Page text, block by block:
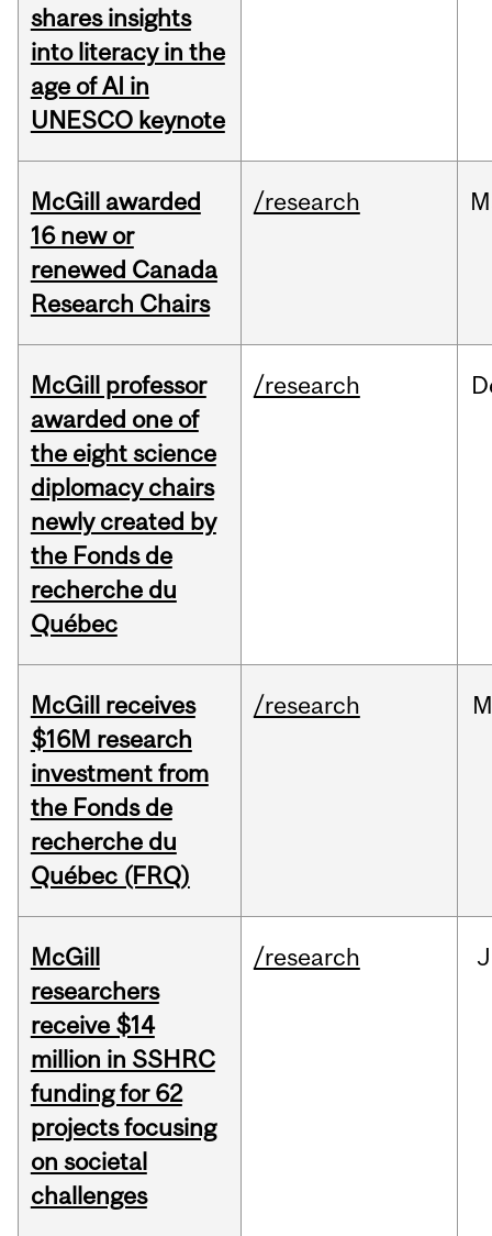
shares insights
into literacy in the
age of AI in
UNESCO keynote
McGill awarded
16 new or
renewed Canada
Research Chairs
/research
McGill professor
awarded one of
the eight science
diplomacy chairs
newly created by
the Fonds de
recherche du
Québec
/research
McGill receives
$16M research
investment from
the Fonds de
recherche du
Québec (FRQ)
/research
McGill
researchers
receive $14
million in SSHRC
funding for 62
projects focusing
on societal
challenges
/research